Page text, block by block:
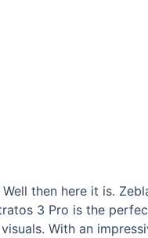
then here it is.
3 Pro is the
With an